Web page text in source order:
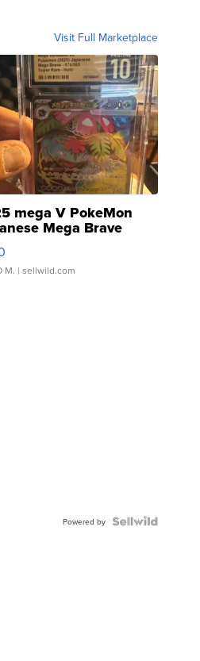
Visit Full Marketplace
mega V PokeMon
Mega Brave
Super Rare H...
M. | sellwild.com
Powered by